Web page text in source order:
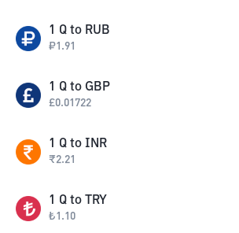
1 Q to RUB
₽1.91
1 Q to GBP
£0.01722
1 Q to INR
₹2.21
1 Q to TRY
₺1.10